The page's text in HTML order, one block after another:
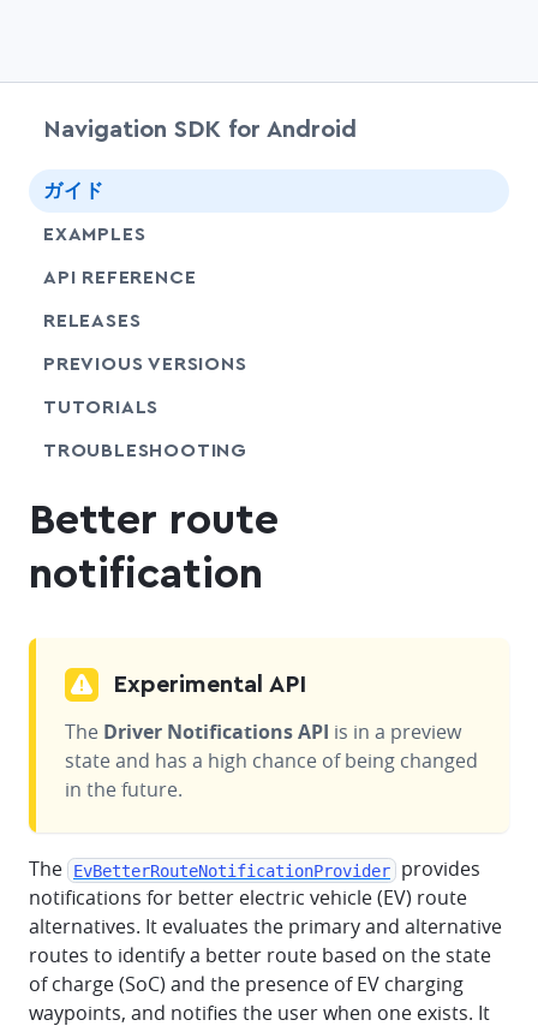
Navigation SDK for Android
ガイド
EXAMPLES
API REFERENCE
RELEASES
PREVIOUS VERSIONS
TUTORIALS
TROUBLESHOOTING
Better route
notification
Experimental API
The Driver Notifications API is in a preview
state and has a high chance of being changed
in the future.
The EvBetterRouteNotificationProvider
provides
notifications for better electric vehicle (EV) route
alternatives. It evaluates the primary and alternative
routes to identify a better route based on the state
of charge (SoC) and the presence of EV charging
waypoints, and notifies the user when one exists. It